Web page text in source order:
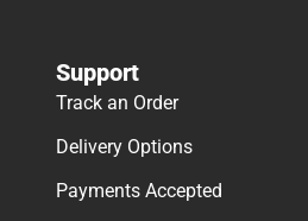
Support
Track an Order
Delivery Options
Payments Accepted